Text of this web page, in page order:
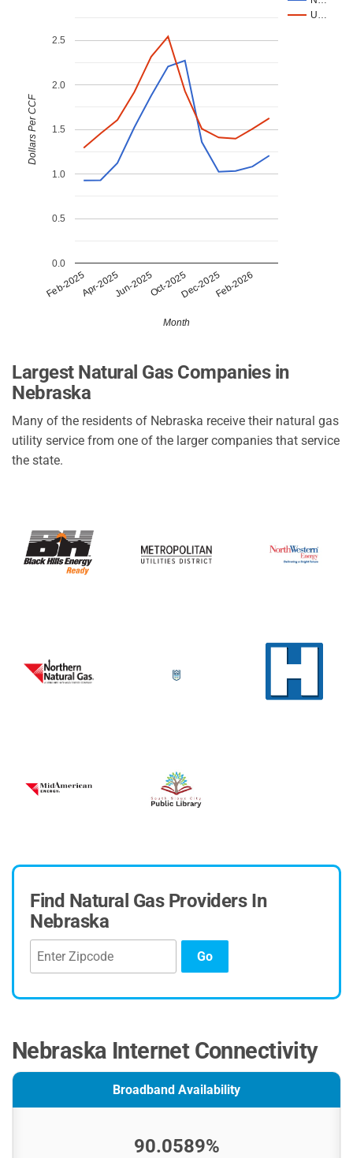
City of Bayard
Chimney Rock Public Power District
City of Cambridge
City of Friend
City of Red Cloud
City of Arapahoe
City of Benkelman
Village of Walthill
City of Deshler
Curtis City Light & Power
City of Morrill
City of Ansley
Northwest RPPD
De Witt Utility Department
Beaver City Light Water
City of Indianola
Village of Hampton
Town of Wilcox
Village of Brainard
U…
Feb-2025Apr-2025Jun-2025Oct-2025Dec-2025Feb-2026
0.0
0.5
1.0
1.5
2.0
2.5
Month
Dollars Per CCF
Largest Natural Gas Companies in
Nebraska
Many of the residents of Nebraska receive their natural gas
utility service from one of the larger companies that service
the state.
Find Natural Gas Providers In
Nebraska
Go
Nebraska Internet Connectivity
Broadband Availability
90.0589%